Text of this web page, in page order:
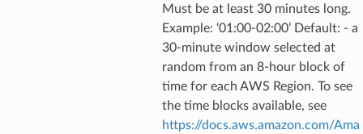
Must be at least 30 minutes long.
Example: ‘01:00-02:00’ Default: - a
30-minute window selected at
random from an 8-hour block of
time for each AWS Region. To see
the time blocks available, see
https://docs.aws.amazon.com/Ama